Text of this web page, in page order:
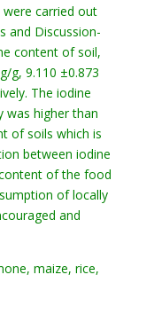
carried out
and Discussion-
content of soil,
g, 9.110 ±0.873
The iodine
was higher than
of soils which is
between iodine
of the food
of locally
and
maize, rice,